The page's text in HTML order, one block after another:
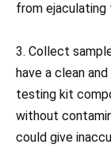
from
3. Collect
have a clean
testing kit
without
could give